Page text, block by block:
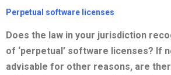
Perpetual software licenses
Does the law in your jurisdiction
of ‘perpetual’ software licenses? If
advisable for other reasons, are